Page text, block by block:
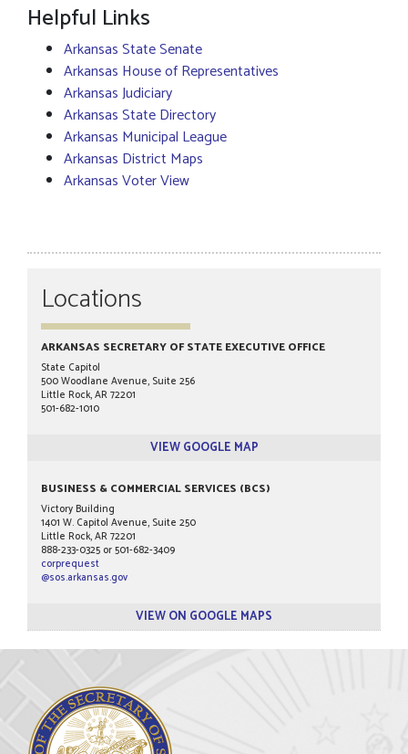
Helpful Links
Arkansas State Senate
Arkansas House of Representatives
Arkansas Judiciary
Arkansas State Directory
Arkansas Municipal League
Arkansas District Maps
Arkansas Voter View
Locations
ARKANSAS SECRETARY OF STATE EXECUTIVE OFFICE
State Capitol
500 Woodlane Avenue, Suite 256
Little Rock, AR 72201
501-682-1010
VIEW GOOGLE MAP
BUSINESS & COMMERCIAL SERVICES (BCS)
Victory Building
1401 W. Capitol Avenue, Suite 250
Little Rock, AR 72201
888-233-0325 or 501-682-3409
corprequest
@sos.arkansas.gov
VIEW ON GOOGLE MAPS